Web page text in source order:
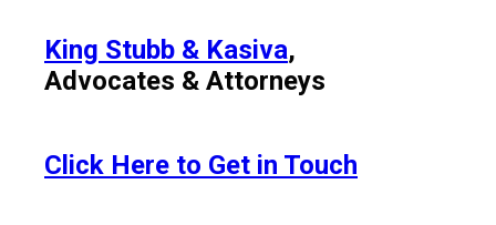
King Stubb & Kasiva,
Advocates & Attorneys
Click Here to Get in Touch